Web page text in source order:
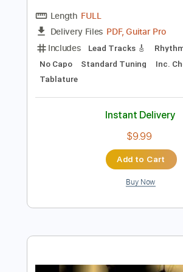
Preview PDF
DVC - Teaser 1981 - USA
Rock
DanubeSale AOR Melodic
FULL
PDF, Guitar Pro
Tablature